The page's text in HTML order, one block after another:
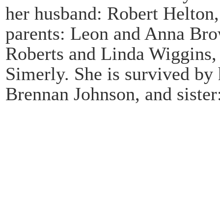
her husband: Robert
parents: Leon and Anna
Roberts and Linda
Simerly. She is survived
Brennan Johnson, and